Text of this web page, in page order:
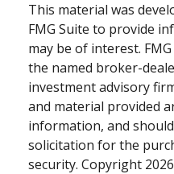
This material was
FMG Suite to provide
may be of interest.
the named broker-
investment advisory
and material provided
information, and
solicitation for the
security. Copyright